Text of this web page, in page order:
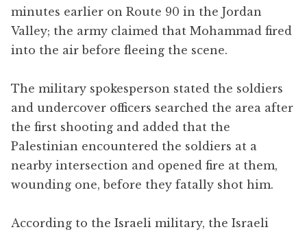
minutes earlier on Route 90 in the Jordan
Valley; the army claimed that Mohammad fired
into the air before fleeing the scene.
The military spokesperson stated the soldiers
and undercover officers searched the area after
the first shooting and added that the
Palestinian encountered the soldiers at a
nearby intersection and opened fire at them,
wounding one, before they fatally shot him.
According to the Israeli military, the Israeli